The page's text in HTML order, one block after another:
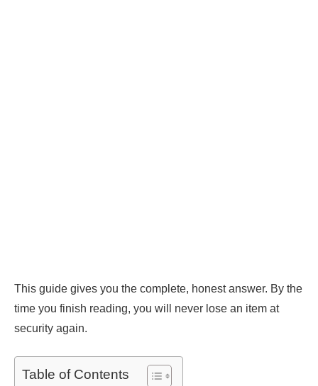
This guide gives you the complete, honest answer. By the
time you finish reading, you will never lose an item at
security again.
Table of Contents